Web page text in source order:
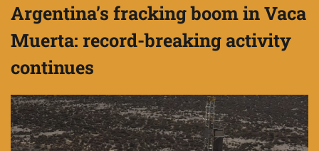
Argentina’s fracking boom in Vaca
Muerta: record-breaking activity
continues